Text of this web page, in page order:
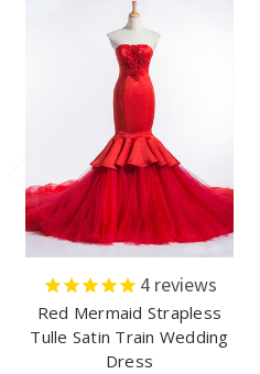
4reviews
Red Mermaid Strapless
Tulle Satin Train Wedding
Dress